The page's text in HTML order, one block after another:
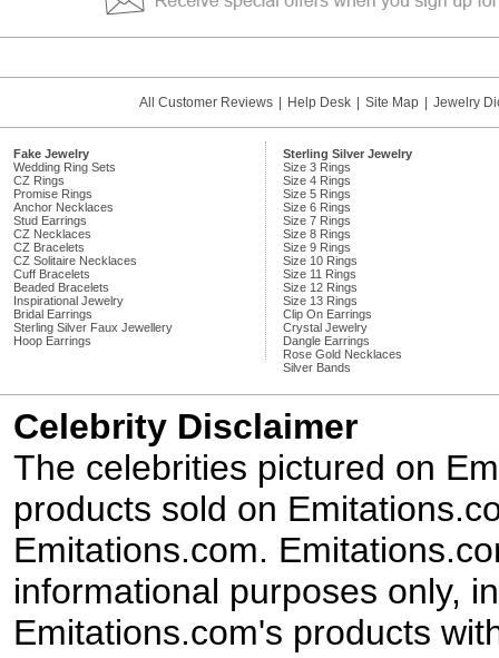
All Customer Reviews Help Desk Site Map Jewelry
Fake Jewelry
Wedding Ring Sets
CZ Rings
Promise Rings
Anchor Necklaces
Stud Earrings
CZ Necklaces
CZ Bracelets
CZ Solitaire Necklaces
Cuff Bracelets
Beaded Bracelets
Inspirational Jewelry
Bridal Earrings
Sterling Silver Faux Jewellery
Hoop Earrings
Sterling Silver Jewelry
Size 3 Rings
Size 4 Rings
Size 5 Rings
Size 6 Rings
Size 7 Rings
Size 8 Rings
Size 9 Rings
Size 10 Rings
Size 11 Rings
Size 12 Rings
Size 13 Rings
Clip On Earrings
Crystal Jewelry
Dangle Earrings
Rose Gold Necklaces
Silver Bands
Celebrity Disclaimer
The celebrities pictured on
products sold on
Emitations.com.
informational purposes only,
Emitations.com's products